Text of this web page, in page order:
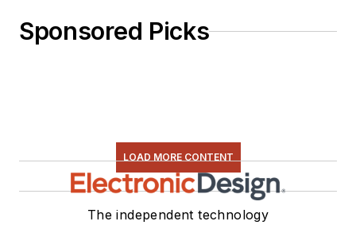
Sponsored Picks
LOAD MORE CONTENT
The independent technology